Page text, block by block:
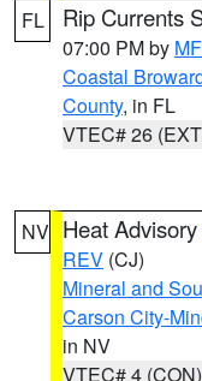
FL Rip Currents
07:00 PM by
Coastal
County, in FL
VTEC# 26
NV Heat Advisory
REV (CJ)
Mineral and
Carson City-
in NV
VTEC# 4 (CON)